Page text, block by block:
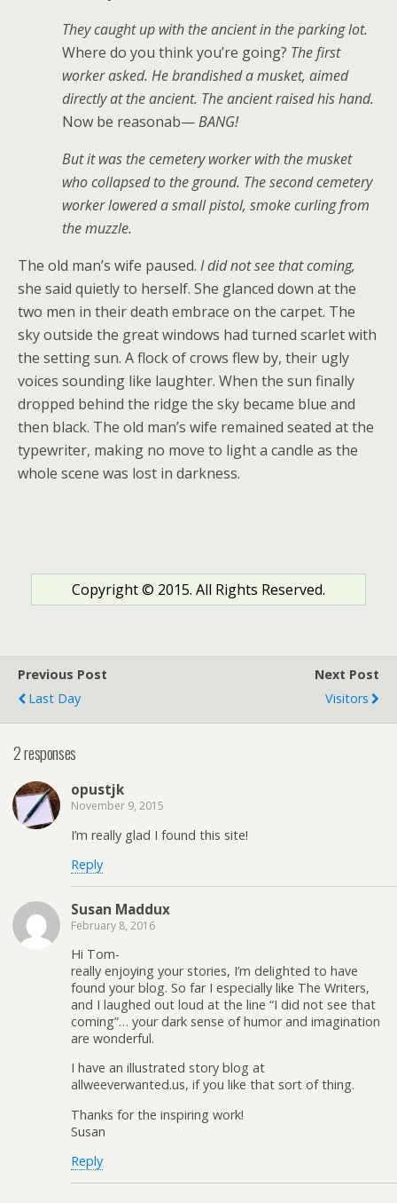
They caught up with the ancient in the parking lot.
Where do you think you’re going? The first
worker asked. He brandished a musket, aimed
directly at the ancient. The ancient raised his hand.
Now be reasonab—BANG!
But it was the cemetery worker with the musket
who collapsed to the ground. The second cemetery
worker lowered a small pistol, smoke curling from
the muzzle.
The old man’s wife paused. I did not see that coming,
she said quietly to herself. She glanced down at the
two men in their death embrace on the carpet. The
sky outside the great windows had turned scarlet with
the setting sun. A flock of crows flew by, their ugly
voices sounding like laughter. When the sun finally
dropped behind the ridge the sky became blue and
then black. The old man’s wife remained seated at the
typewriter, making no move to light a candle as the
whole scene was lost in darkness.
Copyright © 2015. All Rights Reserved.
Previous Post
Last Day
Next Post
Visitors
2 responses
opustjk
November 9, 2015
I’m really glad I found this site!
Reply
Susan Maddux
February 8, 2016
Hi Tom-
really enjoying your stories, I’m delighted to have
found your blog. So far I especially like The Writers,
and I laughed out loud at the line “I did not see that
coming”… your dark sense of humor and imagination
are wonderful.
I have an illustrated story blog at
allweeverwanted.us, if you like that sort of thing.
Thanks for the inspiring work!
Susan
Reply